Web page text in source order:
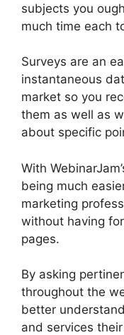
subjects you
much time each
Surveys are an
instantaneous
market so you
them as well as
about specific
With
being much
marketing
without having
pages.
By asking
throughout the
better
and services